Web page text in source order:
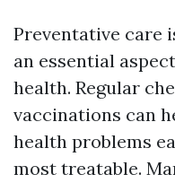
Preventative care
an essential
health. Regular
vaccinations can
health problems
most treatable.